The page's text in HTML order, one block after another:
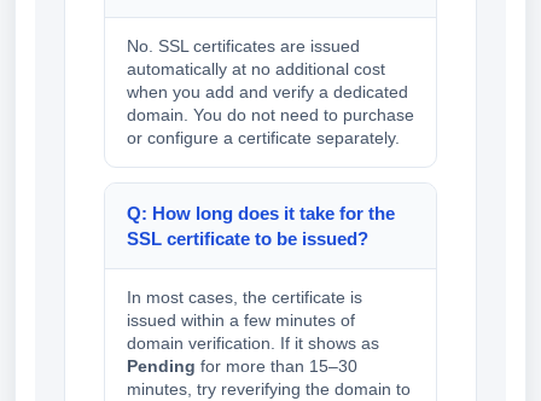
No. SSL certificates are issued
automatically at no additional cost
when you add and verify a dedicated
domain. You do not need to purchase
or configure a certificate separately.
Q: How long does it take for the
SSL certificate to be issued?
In most cases, the certificate is
issued within a few minutes of
domain verification. If it shows as
Pending for more than 15–30
minutes, try reverifying the domain to